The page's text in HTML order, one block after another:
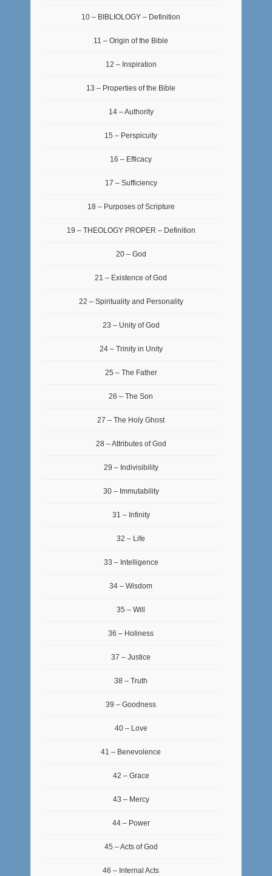
10 – BIBLIOLOGY – Definition
11 – Origin of the Bible
12 – Inspiration
13 – Properties of the Bible
14 – Authority
15 – Perspicuity
16 – Efficacy
17 – Sufficiency
18 – Purposes of Scripture
19 – THEOLOGY PROPER – Definition
20 – God
21 – Existence of God
22 – Spirituality and Personality
23 – Unity of God
24 – Trinity in Unity
25 – The Father
26 – The Son
27 – The Holy Ghost
28 – Attributes of God
29 – Indivisibility
30 – Immutability
31 – Infinity
32 – Life
33 – Intelligence
34 – Wisdom
35 – Will
36 – Holiness
37 – Justice
38 – Truth
39 – Goodness
40 – Love
41 – Benevolence
42 – Grace
43 – Mercy
44 – Power
45 – Acts of God
46 – Internal Acts